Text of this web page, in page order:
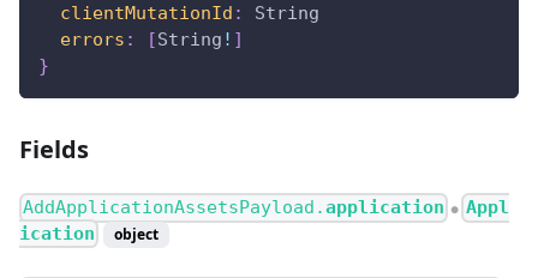
clientMutationId :
String
errors : [String ! ]
}
Fields
AddApplicationAssetsPayload.application ● Appl
ication
object